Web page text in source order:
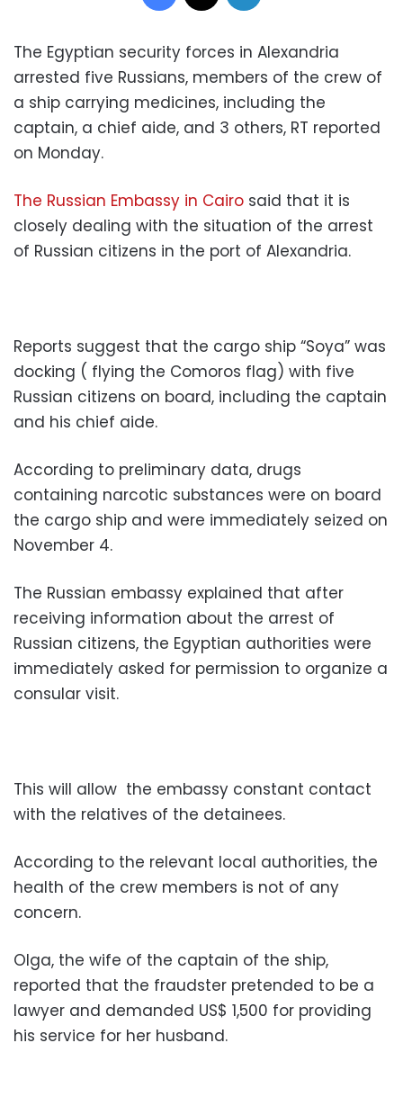
The Egyptian security forces in Alexandria
arrested five Russians, members of the crew of
a ship carrying medicines, including the
captain, a chief aide, and 3 others, RT reported
on Monday.
The Russian Embassy in Cairo said that it is
closely dealing with the situation of the arrest
of Russian citizens in the port of Alexandria.
Reports suggest that the cargo ship “Soya” was
docking ( flying the Comoros flag) with five
Russian citizens on board, including the captain
and his chief aide.
According to preliminary data, drugs
containing narcotic substances were on board
the cargo ship and were immediately seized on
November 4.
The Russian embassy explained that after
receiving information about the arrest of
Russian citizens, the Egyptian authorities were
immediately asked for permission to organize a
consular visit.
This will allow the embassy constant contact
with the relatives of the detainees.
According to the relevant local authorities, the
health of the crew members is not of any
concern.
Olga, the wife of the captain of the ship,
reported that the fraudster pretended to be a
lawyer and demanded US$ 1,500 for providing
his service for her husband.